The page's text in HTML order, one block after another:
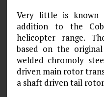
Very little is known
addition to the
helicopter range.
based on the
welded chromoly
driven main rotor
a shaft driven tail